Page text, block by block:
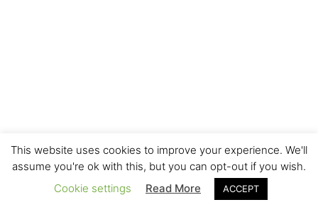
This website uses cookies to improve your experience. We'll
assume you're ok with this, but you can opt-out if you wish.
Cookie settings
Read More ACCEPT